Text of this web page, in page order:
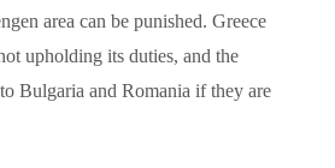
area can be punished. Greece
upholding its duties, and the
Bulgaria and Romania if they are